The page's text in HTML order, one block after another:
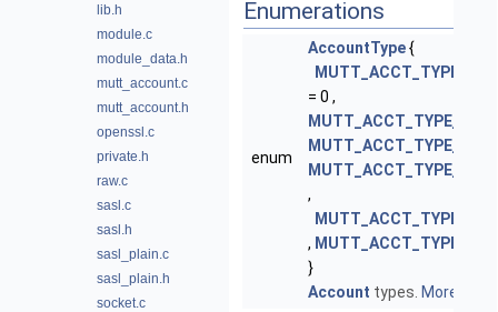
lib.h
module.c
module_data.h
mutt_account.c
mutt_account.h
openssl.c
private.h
raw.c
sasl.c
sasl.h
sasl_plain.c
sasl_plain.h
socket.c
Enumerations
enum
AccountType{
= 0 ,
MUTT_ACCT_TYPE_IMAP
MUTT_ACCT_TYPE_POP
,
,
}
Account types. More...